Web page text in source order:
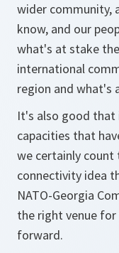
wider community,
know, and our
what's at stake
international
region and what's
It's also good that
capacities that
we certainly
connectivity idea
NATO-Georgia
the right venue
forward.